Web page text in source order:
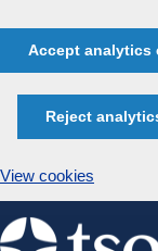
Accept analytics
Reject
View cookies